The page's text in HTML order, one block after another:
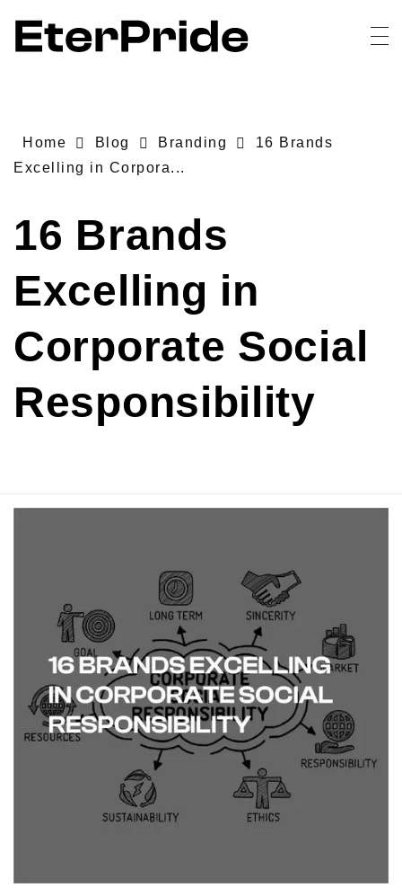
Home Blog Branding
16 Brands
Excelling in Corpora...
16 Brands
Excelling in
Corporate Social
Responsibility